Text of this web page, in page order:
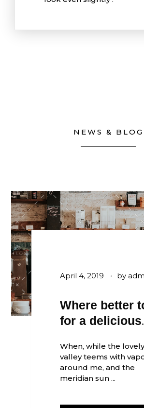
NEWS & BLOG
April 4, 2019 by
Where better
for a delicious
When, while the lovely
valley teems with
around me, and the
meridian sun ...